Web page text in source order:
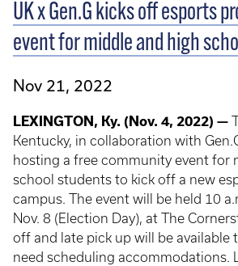
UK x Gen.G kicks off esports
event for middle and high
Nov 21, 2022
LEXINGTON, Ky. (Nov. 4, 2022) —
Kentucky, in collaboration with
hosting a free community event for
school students to kick off a new
campus. The event will be held 10
Nov. 8 (Election Day), at The
off and late pick up will be available
need scheduling accommodations.